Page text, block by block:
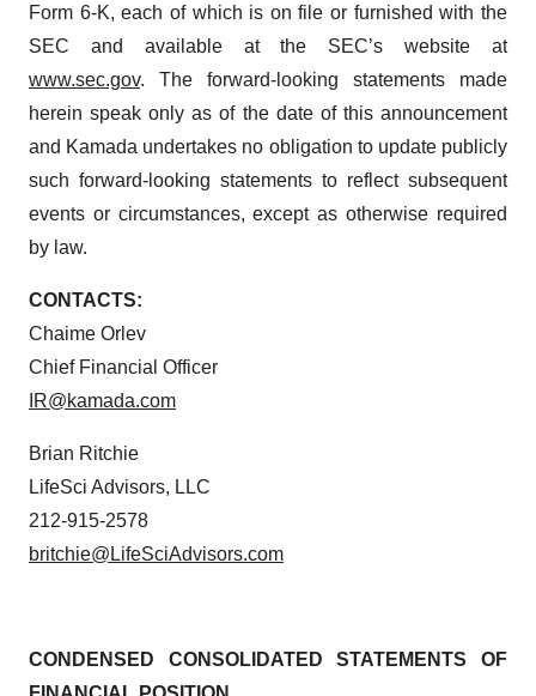
Form 6-K, each of which is on file or furnished with the
SEC and available at the SEC’s website at
www.sec.gov. The forward-looking statements made
herein speak only as of the date of this announcement
and Kamada undertakes no obligation to update publicly
such forward-looking statements to reflect subsequent
events or circumstances, except as otherwise required
by law.
CONTACTS:
Chaime Orlev
Chief Financial Officer
IR@kamada.com
Brian Ritchie
LifeSci Advisors, LLC
212-915-2578
britchie@LifeSciAdvisors.com
CONDENSED CONSOLIDATED STATEMENTS OF